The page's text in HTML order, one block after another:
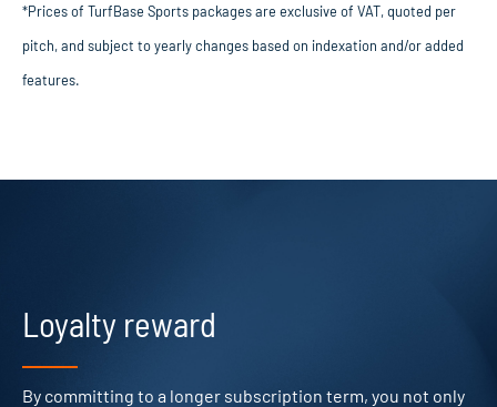
*Prices of TurfBase Sports packages are exclusive of VAT, quoted per
pitch, and subject to yearly changes based on indexation and/or added
features.
Loyalty reward
By committing to a longer subscription term, you not only